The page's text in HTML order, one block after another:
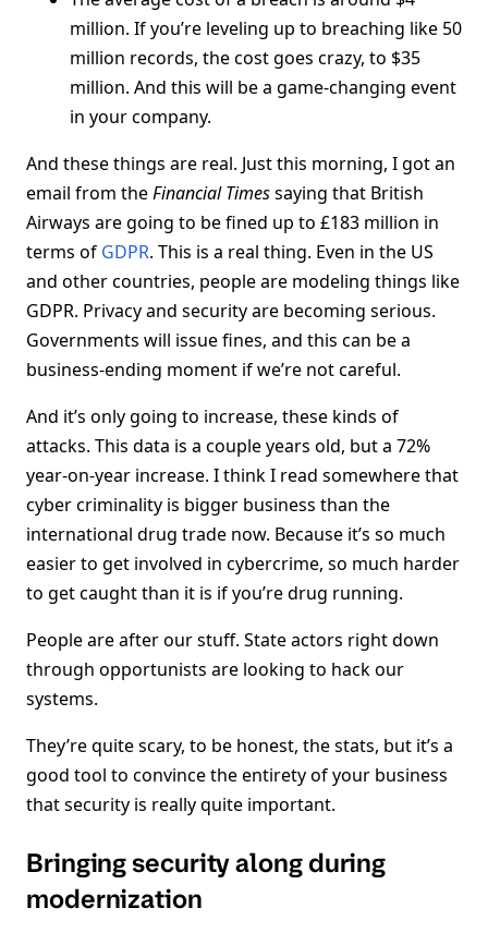
million. If you’re leveling up to breaching like 50
million records, the cost goes crazy, to $35
million. And this will be a game-changing event
in your company.
And these things are real. Just this morning, I got an
email from theFinancial Timessaying that British
Airways are going to be fined up to £183 million in
terms of GDPR. This is a real thing. Even in the US
and other countries, people are modeling things like
GDPR. Privacy and security are becoming serious.
Governments will issue fines, and this can be a
business-ending moment if we’re not careful.
And it’s only going to increase, these kinds of
attacks. This data is a couple years old, but a 72%
year-on-year increase. I think I read somewhere that
cyber criminality is bigger business than the
international drug trade now. Because it’s so much
easier to get involved in cybercrime, so much harder
to get caught than it is if you’re drug running.
People are after our stuff. State actors right down
through opportunists are looking to hack our
systems.
They’re quite scary, to be honest, the stats, but it’s a
good tool to convince the entirety of your business
that security is really quite important.
Bringing security along during
modernization